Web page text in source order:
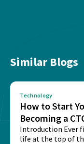
Similar Blogs
Technology
How to Start
Becoming a
Introduction Ever
life at the top of